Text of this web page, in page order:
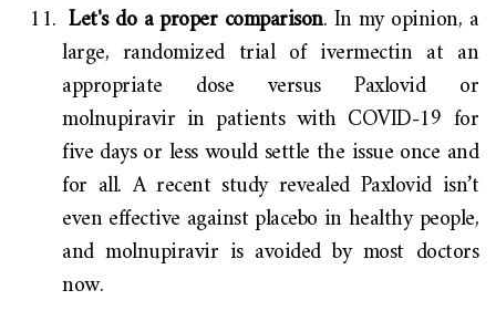
Let's do a proper comparison. In my opinion, a
large, randomized trial of ivermectin at an
appropriate dose versus Paxlovid or
molnupiravir in patients with COVID-19 for
five days or less would settle the issue once and
for all. A recent study revealed Paxlovid isn’t
even effective against placebo in healthy people,
and molnupiravir is avoided by most doctors
now.